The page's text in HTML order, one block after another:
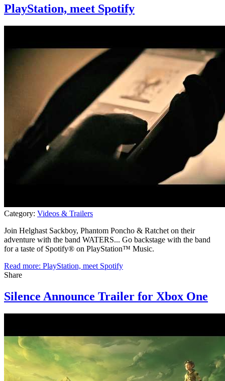
PlayStation, meet Spotify
Category: Videos & Trailers
Join Helghast Sackboy, Phantom Poncho & Ratchet on their
adventure with the band WATERS... Go backstage with the band
for a taste of Spotify® on PlayStation™ Music.
Read more: PlayStation, meet Spotify
Share
Silence Announce Trailer for Xbox One